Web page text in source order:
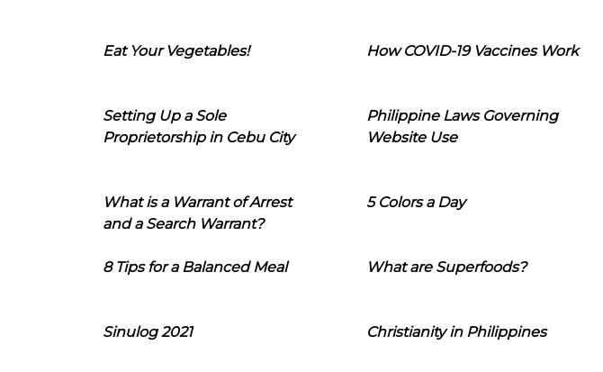
Eat Your Vegetables! How COVID-19 Vaccines Work
Setting Up a Sole
Proprietorship in Cebu City
Philippine Laws Governing
Website Use
What is a Warrant of Arrest
and a Search Warrant?
5 Colors a Day
8 Tips for a Balanced Meal What are Superfoods?
Sinulog 2021 Christianity in Philippines